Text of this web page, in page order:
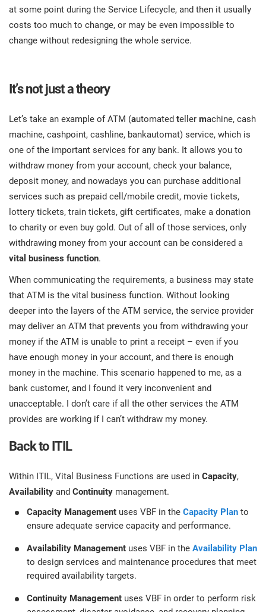
at some point during the Service Lifecycle, and then it usually
costs too much to change, or may be even impossible to
change without redesigning the whole service.
It’s not just a theory
Let’s take an example of ATM (automated teller machine, cash
machine, cashpoint, cashline, bankautomat) service, which is
one of the important services for any bank. It allows you to
withdraw money from your account, check your balance,
deposit money, and nowadays you can purchase additional
services such as prepaid cell/mobile credit, movie tickets,
lottery tickets, train tickets, gift certificates, make a donation
to charity or even buy gold. Out of all of those services, only
withdrawing money from your account can be considered a
vital business function.
When communicating the requirements, a business may state
that ATM is the vital business function. Without looking
deeper into the layers of the ATM service, the service provider
may deliver an ATM that prevents you from withdrawing your
money if the ATM is unable to print a receipt – even if you
have enough money in your account, and there is enough
money in the machine. This scenario happened to me, as a
bank customer, and I found it very inconvenient and
unacceptable. I don’t care if all the other services the ATM
provides are working if I can’t withdraw my money.
Back to ITIL
Within ITIL, Vital Business Functions are used in Capacity,
Availability and Continuity management.
Capacity Management uses VBF in the Capacity Plan to
ensure adequate service capacity and performance.
Availability Management uses VBF in the Availability Plan
to design services and maintenance procedures that meet
required availability targets.
Continuity Management uses VBF in order to perform risk